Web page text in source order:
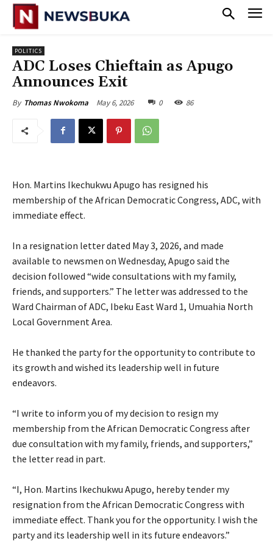
POLITICS
ADC Loses Chieftain as Apugo
Announces Exit
By Thomas Nwokoma May 6, 2026 0 86
Hon. Martins Ikechukwu Apugo has resigned his
membership of the African Democratic Congress, ADC, with
immediate effect.
‎In a resignation letter dated May 3, 2026, and made
available to newsmen on Wednesday, Apugo said the
decision followed “wide consultations with my family,
friends, and supporters.” The letter was addressed to the
Ward Chairman of ADC, Ibeku East Ward 1, Umuahia North
Local Government Area.
‎He thanked the party for the opportunity to contribute to
its growth and wished its leadership well in future
endeavors.
‎“I write to inform you of my decision to resign my
membership from the African Democratic Congress after
due consultation with my family, friends, and supporters,”
the letter read in part.
‎“I, Hon. Martins Ikechukwu Apugo, hereby tender my
resignation from the African Democratic Congress with
immediate effect. Thank you for the opportunity. I wish the
party and its leadership well in its future endeavors.”